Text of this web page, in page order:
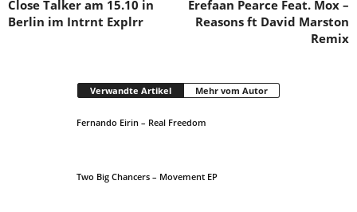
Close Talker am 15.10 in
Berlin im Intrnt Explrr
Erefaan Pearce Feat. Mox –
Reasons ft David Marston
Remix
Verwandte Artikel Mehr vom Autor
Fernando Eirin – Real Freedom
Two Big Chancers – Movement EP